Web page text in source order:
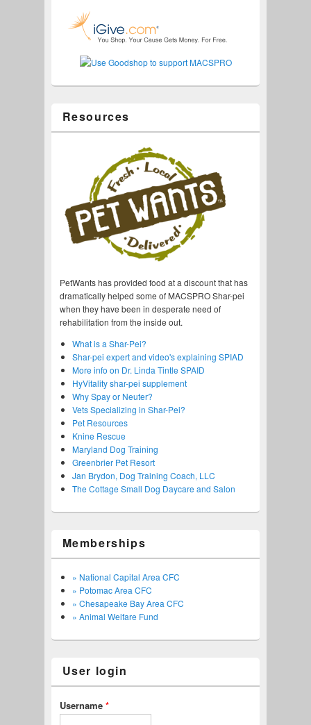
Resources
PetWants has provided food at a discount that has
dramatically helped some of MACSPRO Shar-pei
when they have been in desperate need of
rehabilitation from the inside out.
What is a Shar-Pei?
Shar-pei expert and video's explaining SPIAD
More info on Dr. Linda Tintle SPAID
HyVitality shar-pei supplement
Why Spay or Neuter?
Vets Specializing in Shar-Pei?
Pet Resources
Knine Rescue
Maryland Dog Training
Greenbrier Pet Resort
Jan Brydon, Dog Training Coach, LLC
The Cottage Small Dog Daycare and Salon
Memberships
» National Capital Area CFC
» Potomac Area CFC
» Chesapeake Bay Area CFC
» Animal Welfare Fund
User login
Username *